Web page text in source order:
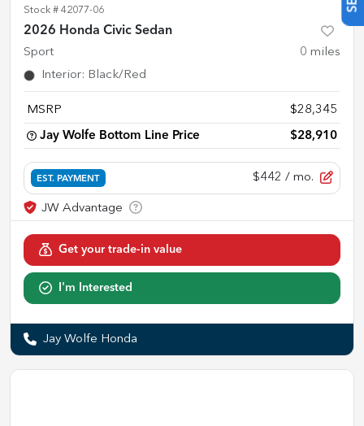
Stock # 42077-06
2026 Honda Civic Sedan
Sport 0 miles
Interior: Black/Red
MSRP $28,345
Jay Wolfe Bottom Line Price $28,910
EST. PAYMENT $442 / mo.
Get your trade-in value
I'm Interested
Jay Wolfe Honda